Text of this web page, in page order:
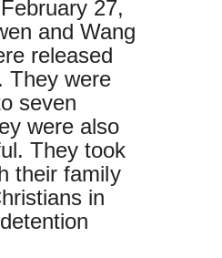
27,
and Wang
released
They were
seven
were also
They took
their family
in